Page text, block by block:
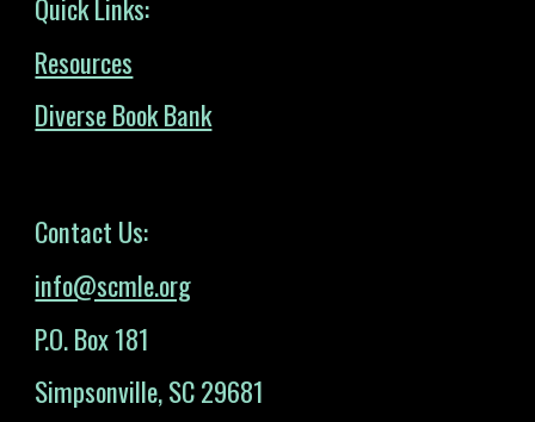
Quick Links:
Resources
Diverse Book Bank
Contact Us:
info@scmle.org
P.O. Box 181
Simpsonville, SC 29681